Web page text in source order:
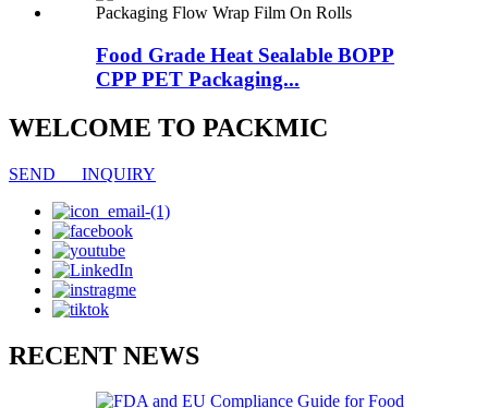
Food Grade Heat Sealable BOPP
CPP PET Packaging...
WELCOME TO PACKMIC
SEND INQUIRY
RECENT NEWS